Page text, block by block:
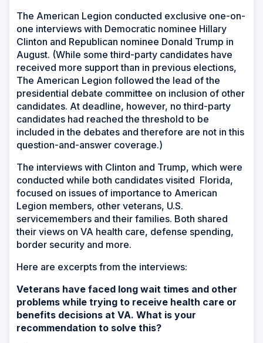
The American Legion conducted exclusive one-on-
one interviews with Democratic nominee Hillary
Clinton and Republican nominee Donald Trump in
August. (While some third-party candidates have
received more support than in previous elections,
The American Legion followed the lead of the
presidential debate committee on inclusion of other
candidates. At deadline, however, no third-party
candidates had reached the threshold to be
included in the debates and therefore are not in this
question-and-answer coverage.)
The interviews with Clinton and Trump, which were
conducted while both candidates visited Florida,
focused on issues of importance to American
Legion members, other veterans, U.S.
servicemembers and their families. Both shared
their views on VA health care, defense spending,
border security and more.
Here are excerpts from the interviews:
Veterans have faced long wait times and other
problems while trying to receive health care or
benefits decisions at VA. What is your
recommendation to solve this?